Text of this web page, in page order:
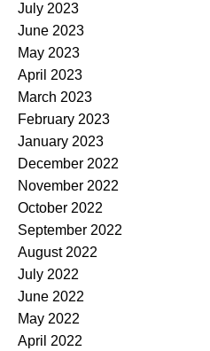
July 2023
June 2023
May 2023
April 2023
March 2023
February 2023
January 2023
December 2022
November 2022
October 2022
September 2022
August 2022
July 2022
June 2022
May 2022
April 2022